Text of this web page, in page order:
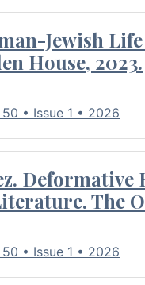
Jewish
House, 2023.
• Issue 1 • 2026
The
• Issue 1 • 2026